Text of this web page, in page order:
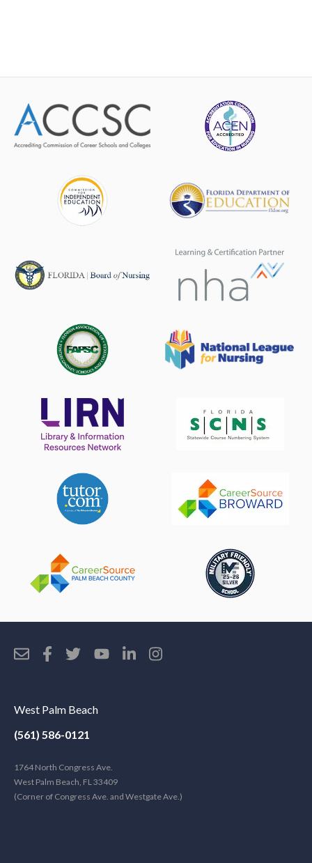
West Palm Beach
(561) 586-0121
1764 North Congress Ave.
West Palm Beach, FL 33409
(Corner of Congress Ave. and Westgate Ave.)